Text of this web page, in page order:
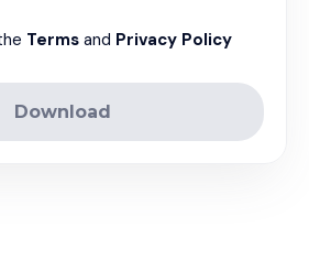
Terms and Privacy Policy